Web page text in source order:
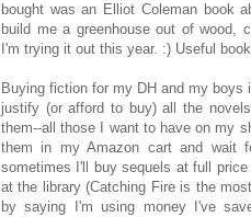
bought was an Elliot Coleman book
build me a greenhouse out of wood,
I'm trying it out this year. :) Useful
Buying fiction for my DH and my
justify (or afford to buy) all the
them--all those I want to have on my
them in my Amazon cart and wait
sometimes I'll buy sequels at full
at the library (Catching Fire is the
by saying I'm using money I've